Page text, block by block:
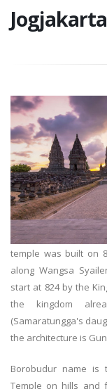
Jogjakarta
temple was built on
along Wangsa
start at 824 by the
the kingdom
(Samaratungga's
the architecture is
Borobudur name is
Temple on hills and